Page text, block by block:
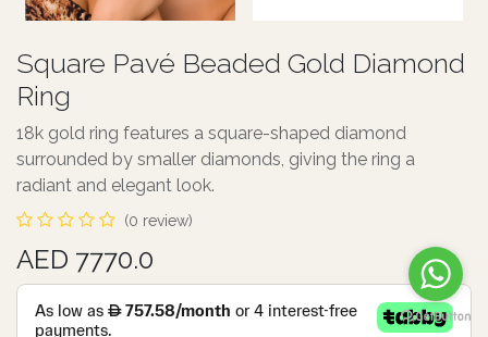
Square Pavé Beaded Gold Diamond
Ring
18k gold ring features a square-shaped diamond
surrounded by smaller diamonds, giving the ring a
radiant and elegant look.
(0 review)
AED 7770.0